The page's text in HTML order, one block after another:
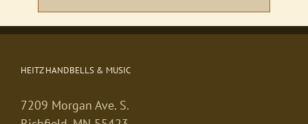
HEITZ HANDBELLS & MUSIC
7209 Morgan Ave. S.